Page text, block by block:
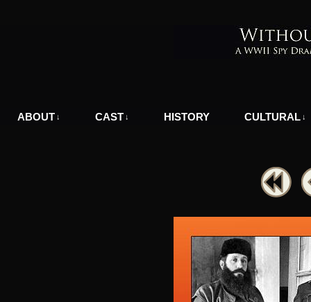
ABOUT ↓ CAST ↓ HISTORY CULTURAL ↓